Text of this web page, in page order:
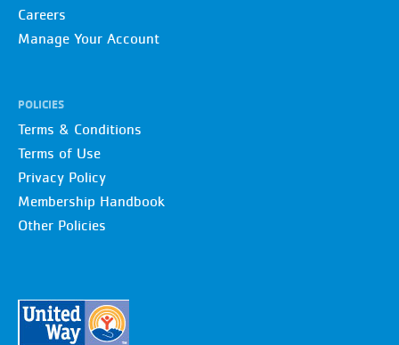
Careers
Manage Your Account
POLICIES
Terms & Conditions
Terms of Use
Privacy Policy
Membership Handbook
Other Policies